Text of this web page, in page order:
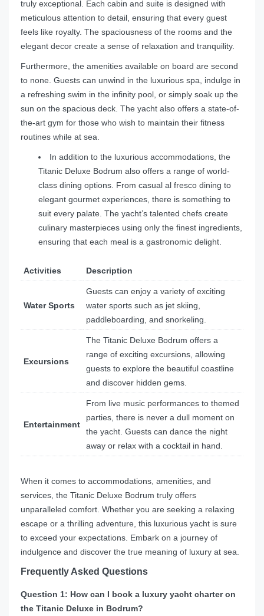
truly exceptional. Each cabin and suite is designed with
meticulous attention to detail, ensuring that every guest
feels like royalty. The spaciousness of the rooms and the
elegant decor create a sense of relaxation and tranquility.
Furthermore, the amenities available on board are second
to none. Guests can unwind in the luxurious spa, indulge in
a refreshing swim in the infinity pool, or simply soak up the
sun on the spacious deck. The yacht also offers a state-of-
the-art gym for those who wish to maintain their fitness
routines while at sea.
In addition to the luxurious accommodations, the
Titanic Deluxe Bodrum also offers a range of world-
class dining options. From casual al fresco dining to
elegant gourmet experiences, there is something to
suit every palate. The yacht’s talented chefs create
culinary masterpieces using only the finest ingredients,
ensuring that each meal is a gastronomic delight.
Activities Description
Water Sports
Guests can enjoy a variety of exciting
water sports such as jet skiing,
paddleboarding, and snorkeling.
Excursions
The Titanic Deluxe Bodrum offers a
range of exciting excursions, allowing
guests to explore the beautiful coastline
and discover hidden gems.
Entertainment
From live music performances to themed
parties, there is never a dull moment on
the yacht. Guests can dance the night
away or relax with a cocktail in hand.
When it comes to accommodations, amenities, and
services, the Titanic Deluxe Bodrum truly offers
unparalleled comfort. Whether you are seeking a relaxing
escape or a thrilling adventure, this luxurious yacht is sure
to exceed your expectations. Embark on a journey of
indulgence and discover the true meaning of luxury at sea.
Frequently Asked Questions
Question 1: How can I book a luxury yacht charter on
the Titanic Deluxe in Bodrum?